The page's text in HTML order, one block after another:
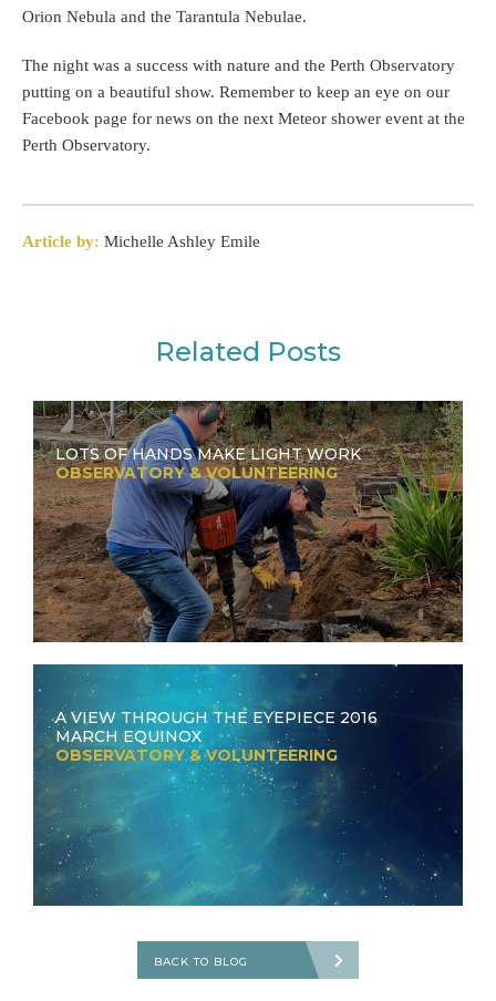
Orion Nebula and the Tarantula Nebulae.
The night was a success with nature and the Perth Observatory
putting on a beautiful show. Remember to keep an eye on our
Facebook page for news on the next Meteor shower event at the
Perth Observatory.
Article by: Michelle Ashley Emile
Related Posts
LOTS OF HANDS MAKE LIGHT WORK
OBSERVATORY & VOLUNTEERING
A VIEW THROUGH THE EYEPIECE 2016
MARCH EQUINOX
OBSERVATORY & VOLUNTEERING
BACK TO BLOG